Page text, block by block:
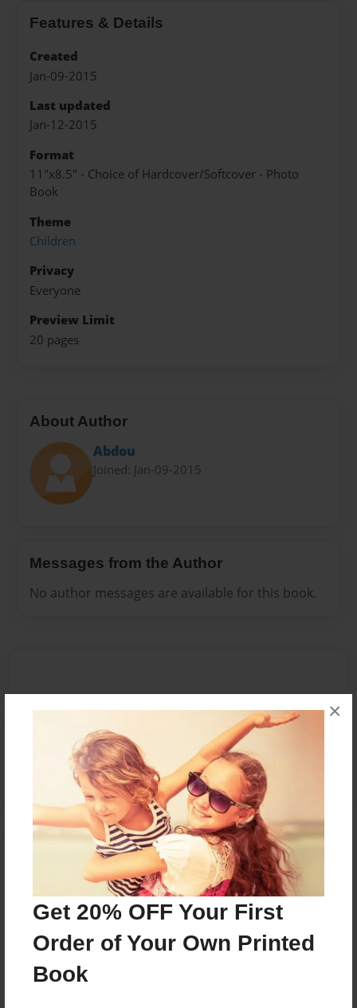
Get 20% OFF Your First
Order of Your Own Printed
Book
×
Features & Details
Created
Jan-09-2015
Last updated
Jan-12-2015
Format
11"x8.5" - Choice of Hardcover/Softcover - Photo
Book
Theme
Children
Privacy
Everyone
Preview Limit
20 pages
About Author
Abdou
Joined: Jan-09-2015
Messages from the Author
No author messages are available for this book.
Reader's Comments
orcreate an account to add a comment.